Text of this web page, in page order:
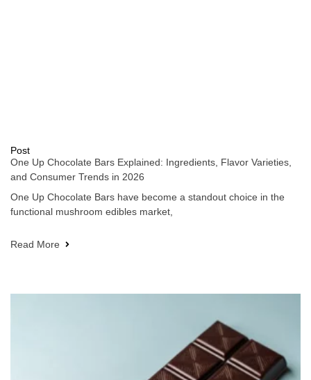
Post
One Up Chocolate Bars Explained: Ingredients, Flavor Varieties,
and Consumer Trends in 2026
One Up Chocolate Bars have become a standout choice in the
functional mushroom edibles market,
Read More